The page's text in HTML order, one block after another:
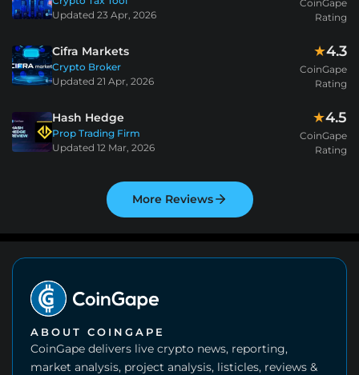
Updated 23 Apr, 2026
CoinGape
Rating
Cifra Markets
Crypto Broker
Updated 21 Apr, 2026
★4.3
CoinGape
Rating
Hash Hedge
Prop Trading Firm
Updated 12 Mar, 2026
★4.5
CoinGape
Rating
More Reviews
ABOUT COINGAPE
CoinGape delivers live crypto news, reporting,
market analysis, project analysis, listicles, reviews &